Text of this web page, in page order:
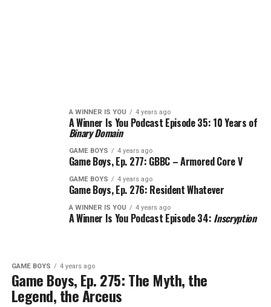
A WINNER IS YOU 4 years ago
A Winner Is You Podcast Episode 35: 10 Years of
Binary Domain
GAME BOYS 4 years ago
Game Boys, Ep. 277: GBBC – Armored Core V
GAME BOYS 4 years ago
Game Boys, Ep. 276: Resident Whatever
A WINNER IS YOU 4 years ago
A Winner Is You Podcast Episode 34: Inscryption
GAME BOYS 4 years ago
Game Boys, Ep. 275: The Myth, the
Legend, the Arceus